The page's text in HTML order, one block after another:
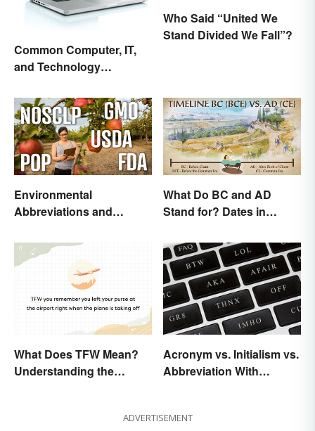
Common Computer, IT,
and Technology
Who Said “United We
Stand Divided We Fall”?
Environmental
Abbreviations and
What Do BC and AD
Stand for? Dates in
What Does TFW Mean?
Understanding the
Acronym vs. Initialism vs.
Abbreviation With
ADVERTISEMENT